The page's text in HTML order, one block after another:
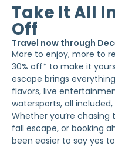
Take It All
Off
Travel now through
More to enjoy, more to
30% off* to make it
escape brings
flavors, live
watersports, all
Whether you’re
fall escape, or booking
been easier to say yes